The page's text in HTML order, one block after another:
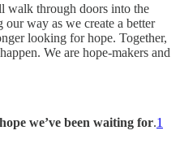
walk through doors into the
way as we create a better
looking for hope. Together,
We are hope-makers and
we’ve been waiting for.1